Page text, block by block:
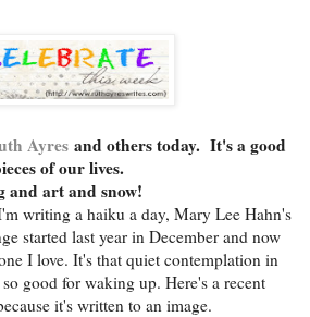
Ayres and others today. It's a good
of our lives.
art and snow!
writing a haiku a day, Mary Lee Hahn's
started last year in December and now
I love. It's that quiet contemplation in
good for waking up. Here's a recent
it's written to an image.